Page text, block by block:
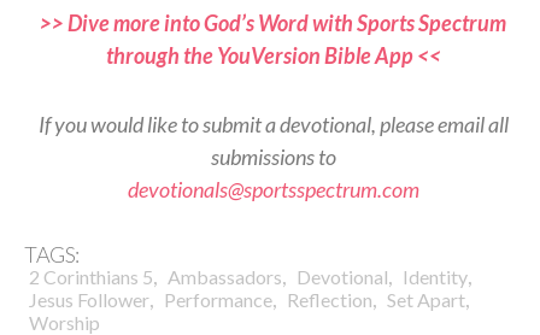
>> Dive more into God’s Word with Sports Spectrum
through the YouVersion Bible App <<
If you would like to submit a devotional, please email all
submissions to
devotionals@sportsspectrum.com
TAGS:
2 Corinthians 5, Ambassadors, Devotional, Identity,
Jesus Follower, Performance, Reflection, Set Apart,
Worship